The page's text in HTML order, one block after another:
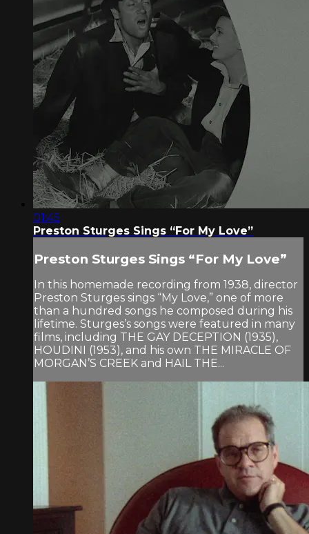
01:45
Preston Sturges Sings “For My Love”
Preston Sturges Sings “For My Love”
In this homemade recording from 1938, director
Preston Sturges sings “My Love,” one of more
than a hundred songs he composed during his
lifetime. Sturges’s songs were featured in many
films, including THE GAY DECEPTION (1935),
HOUDINI (1953), and his own THE MIRACLE OF
MORGAN’S CREEK and HAIL THE...